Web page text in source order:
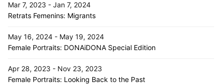
Mar 7, 2023 - Jan 7, 2024
Retrats Femenins: Migrants
May 16, 2024 - May 19, 2024
Female Portraits: DONAiDONA Special Edition
Apr 28, 2023 - Nov 23, 2023
Female Portraits: Looking Back to the Past